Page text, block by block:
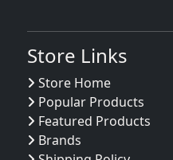
Store Links
Store Home
Popular Products
Featured Products
Brands